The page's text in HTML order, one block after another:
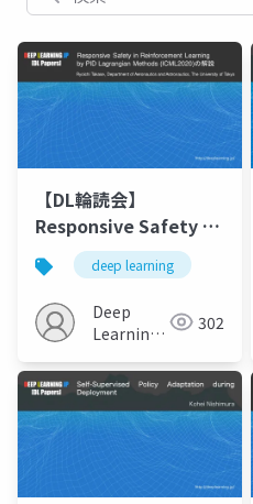
【DL輪読会】
Responsive Safety in
Reinforcement
Learning by PID
Lagrangian Methods
(ICML2020)の解説
deep learning
Deep
Learning
302